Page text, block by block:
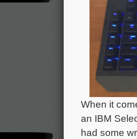
When it
an IBM
had some